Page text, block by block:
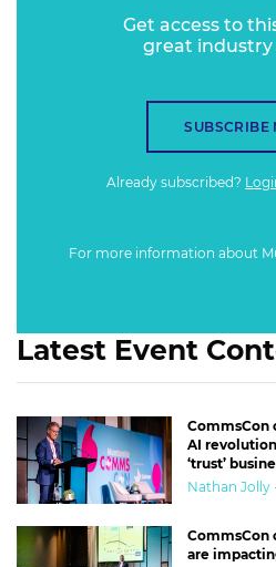
Get access to
great
SUBSCRIBE
Already subscribed?
For more information about
Latest Event
CommsCon
AI
‘trust’
Nathan Jolly
CommsCon
are